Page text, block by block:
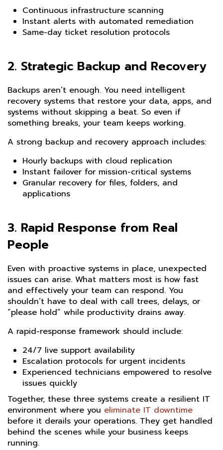
Continuous infrastructure scanning
Instant alerts with automated remediation
Same-day ticket resolution protocols
2. Strategic Backup and Recovery
Backups aren’t enough. You need intelligent
recovery systems that restore your data, apps, and
systems without skipping a beat. So even if
something breaks, your team keeps working.
A strong backup and recovery approach includes:
Hourly backups with cloud replication
Instant failover for mission-critical systems
Granular recovery for files, folders, and
applications
3. Rapid Response from Real
People
Even with proactive systems in place, unexpected
issues can arise. What matters most is how fast
and effectively your team can respond. You
shouldn’t have to deal with call trees, delays, or
“please hold” while productivity drains away.
A rapid-response framework should include:
24/7 live support availability
Escalation protocols for urgent incidents
Experienced technicians empowered to resolve
issues quickly
Together, these three systems create a resilient IT
environment where you eliminate IT downtime
before it derails your operations. They get handled
behind the scenes while your business keeps
running.